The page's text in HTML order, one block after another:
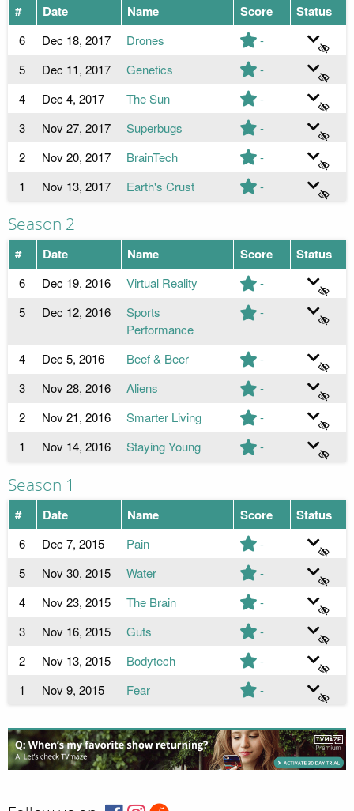
# Date Name Score Status
6 Dec 18, 2017 Drones
-
5
Dec 11, 2017 Genetics
-
4
Dec 4, 2017 The Sun
-
3
Nov 27, 2017 Superbugs
-
2
Nov 20, 2017 BrainTech
-
1
Nov 13, 2017 Earth's Crust -
Season 2
# Date Name Score Status
6 Dec 19, 2016 Virtual Reality
-
5
Dec 12, 2016
Sports
Performance
-
4 Dec 5, 2016 Beef & Beer
-
3
Nov 28, 2016 Aliens
-
2
Nov 21, 2016 Smarter Living
-
1
Nov 14, 2016 Staying Young -
Season 1
# Date Name Score Status
6 Dec 7, 2015 Pain
-
5
Nov 30, 2015 Water
-
4
Nov 23, 2015 The Brain
-
3
Nov 16, 2015 Guts
-
2
Nov 13, 2015 Bodytech
-
1
Nov 9, 2015 Fear -